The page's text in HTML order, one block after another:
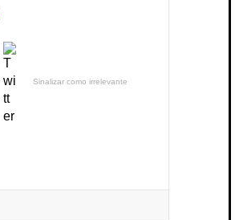
Sinalizar como irrelevante